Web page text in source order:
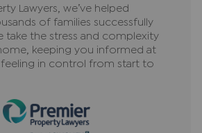
the services of the
The ancillary service
associated company of JNP.
Lawyers, we’ve helped
of families successfully
take the stress and complexity
keeping you informed at
feeling in control from start to